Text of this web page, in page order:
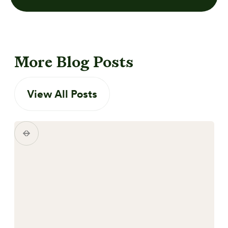
More Blog Posts
View All Posts